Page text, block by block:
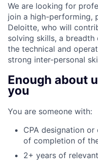
We are looking for
join a high-performing,
Deloitte, who will
solving skills, a
the technical and
strong inter-personal
Enough about
you
You are someone with:
CPA designation
of completion of
2+ years of